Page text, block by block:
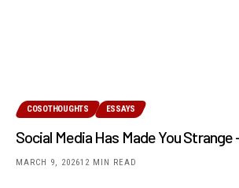
COSOTHOUGHTS ESSAYS
Social Media Has Made You Strange
MARCH 9, 202612 MIN READ